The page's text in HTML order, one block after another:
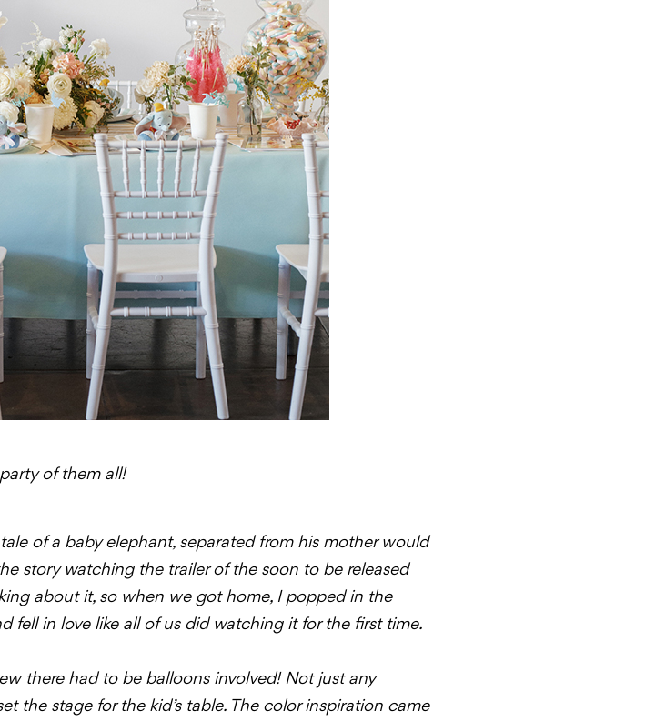
of them all!
of a baby elephant, separated from his mother would
story watching the trailer of the soon to be released
about it, so when we got home, I popped in the
fell in love like all of us did watching it for the first time.
there had to be balloons involved! Not just any
the stage for the kid’s table. The color inspiration came